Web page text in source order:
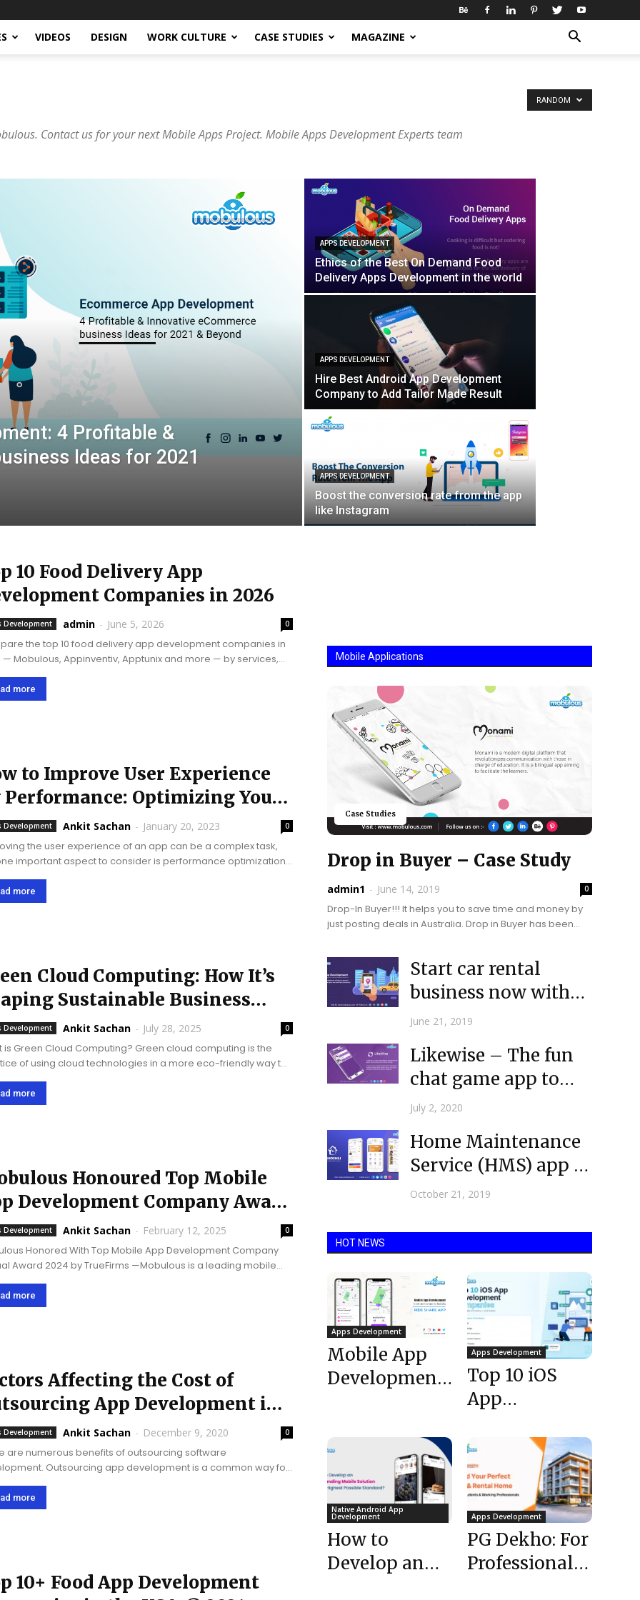
VIDEOS DESIGN WORK CULTURE CASE STUDIES MAGAZINE
Contact us for your next Mobile Apps Project. Mobile Apps Development Experts team
RANDOM
4 Profitable &
Ideas for 2021
APPS DEVELOPMENT
Ethics of the Best On Demand Food
Delivery Apps Development in the world
APPS DEVELOPMENT
Hire Best Android App Development
Company to Add Tailor Made Result
APPS DEVELOPMENT
Boost the conversion rate from the app
like Instagram
10 Food Delivery App
Companies in 2026
Development admin - June 5, 2026 0
the top 10 food delivery app development companies in
— Mobulous, Appinventiv, Apptunix and more — by services,
and development cost.
more
to Improve User Experience
Performance: Optimizing Your
Development Ankit Sachan - January 20, 2023 0
the user experience of an app can be a complex task,
important aspect to consider is performance optimization.
are some tips for user experience by optimizing your app how
more
Cloud Computing: How It’s
Sustainable Business
Development Ankit Sachan - July 28, 2025 0
is Green Cloud Computing? Green cloud computing is the
of using cloud technologies in a more eco-friendly way to
on reducing energy use and lowering carbon emissions.
centers and infrastructure are...
more
Honoured Top Mobile
Development Company Award
by TrueFirms
Development Ankit Sachan - February 12, 2025 0
Honored With Top Mobile App Development Company
2024 by TrueFirms —Mobulous is a leading mobile
service provider and has recently won The
Award for Top Mobile App Development...
more
Affecting the Cost of
App Development in
Development Ankit Sachan - December 9, 2020 0
are numerous benefits of outsourcing software
Outsourcing app development is a common way for
enterprises or startups to create mobile apps. You can
the best app idea, but you can't...
more
10+ Food App Development
Mobile Applications
Case Studies
Drop in Buyer – Case Study
admin1 - June 14, 2019 0
Drop-In Buyer!!! It helps you to save time and money by
just posting deals in Australia. Drop in Buyer has been
Start car rental
business now with
the top-rated taxi
June 21, 2019
Likewise – The fun
chat game app to
play with friends...
July 2, 2020
Home Maintenance
Service (HMS) app is
Now Live
October 21, 2019
HOT NEWS
Apps Development
Mobile App
Development:
Build a
Rideshare App
Apps Development
Top 10 iOS
App
Companies in
USA (2026)
Native Android App
Development
How to
Develop an
Apps Development
PG Dekho: For
Professionals